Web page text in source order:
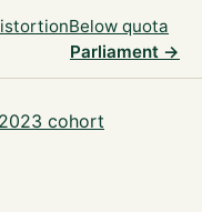
Below quota
Parliament →
cohort